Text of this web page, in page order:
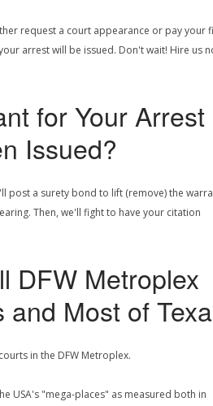
request a court appearance or pay your
arrest will be issued. Don't wait! Hire us
for Your Arrest
Issued?
post a surety bond to lift (remove) the
Then, we'll fight to have your citation
DFW Metroplex
and Most of
in the DFW Metroplex.
USA's "mega-places" as measured both in